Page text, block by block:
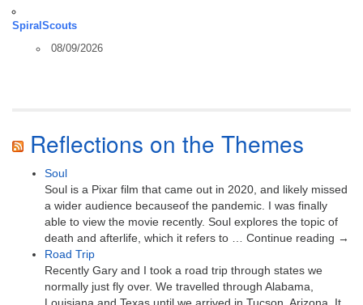
SpiralScouts
08/09/2026
Reflections on the Themes
Soul
Soul is a Pixar film that came out in 2020, and likely missed
a wider audience becauseof the pandemic. I was finally
able to view the movie recently. Soul explores the topic of
death and afterlife, which it refers to … Continue reading →
Road Trip
Recently Gary and I took a road trip through states we
normally just fly over. We travelled through Alabama,
Louisiana and Texas until we arrived in Tucson, Arizona. It